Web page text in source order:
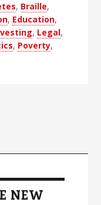
, Braille,
, Education,
, Legal,
, Poverty,
NEW